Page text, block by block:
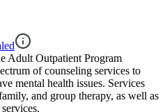
Adult Outpatient Program
of counseling services to
mental health issues. Services
and group therapy, as well as